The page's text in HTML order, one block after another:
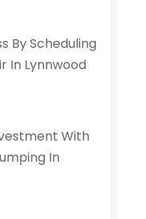
By Scheduling
In Lynnwood
With
In